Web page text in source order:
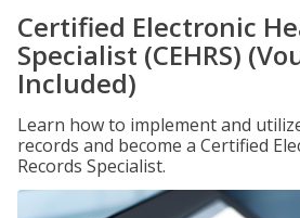
Certified Electronic
Specialist (CEHRS)
Included)
Learn how to implement and
records and become a Certified
Records Specialist.